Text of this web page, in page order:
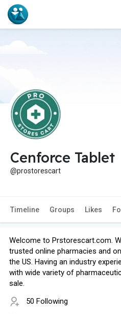
Cenforce Tablet
@prostorescart
Timeline Groups Likes
Welcome to Prstorescart.com.
trusted online pharmacies and
the US. Having an industry
with wide variety of
sale.
50 Following